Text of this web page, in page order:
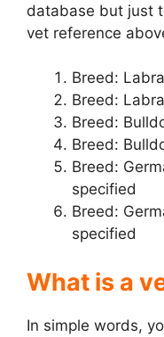
database but just
vet reference
Breed:
Breed:
Breed:
Breed:
Breed:
specified
Breed:
specified
What is a
In simple words,